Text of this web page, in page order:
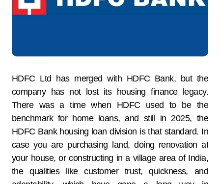
HDFC Ltd has merged with HDFC Bank, but the
company has not lost its housing finance legacy.
There was a time when HDFC used to be the
benchmark for home loans, and still in 2025, the
HDFC Bank housing loan division is that standard. In
case you are purchasing land, doing renovation at
your house, or constructing in a village area of India,
the qualities like customer trust, quickness, and